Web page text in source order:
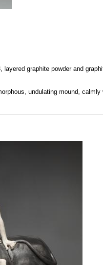
layered graphite powder and
undulating mound,